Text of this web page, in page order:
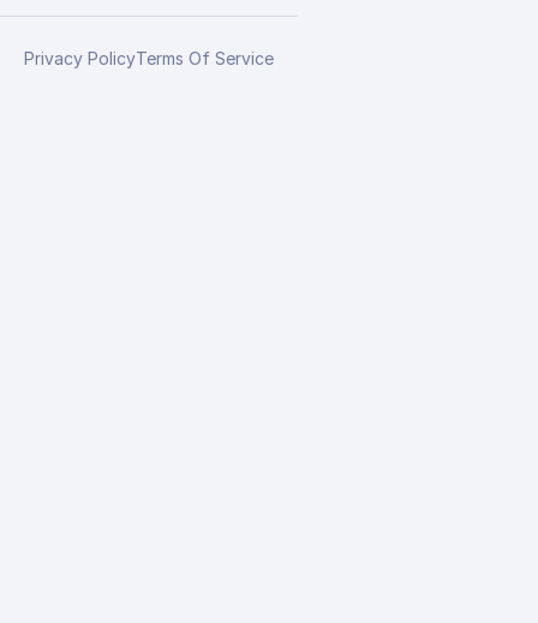
Privacy PolicyTerms Of Service